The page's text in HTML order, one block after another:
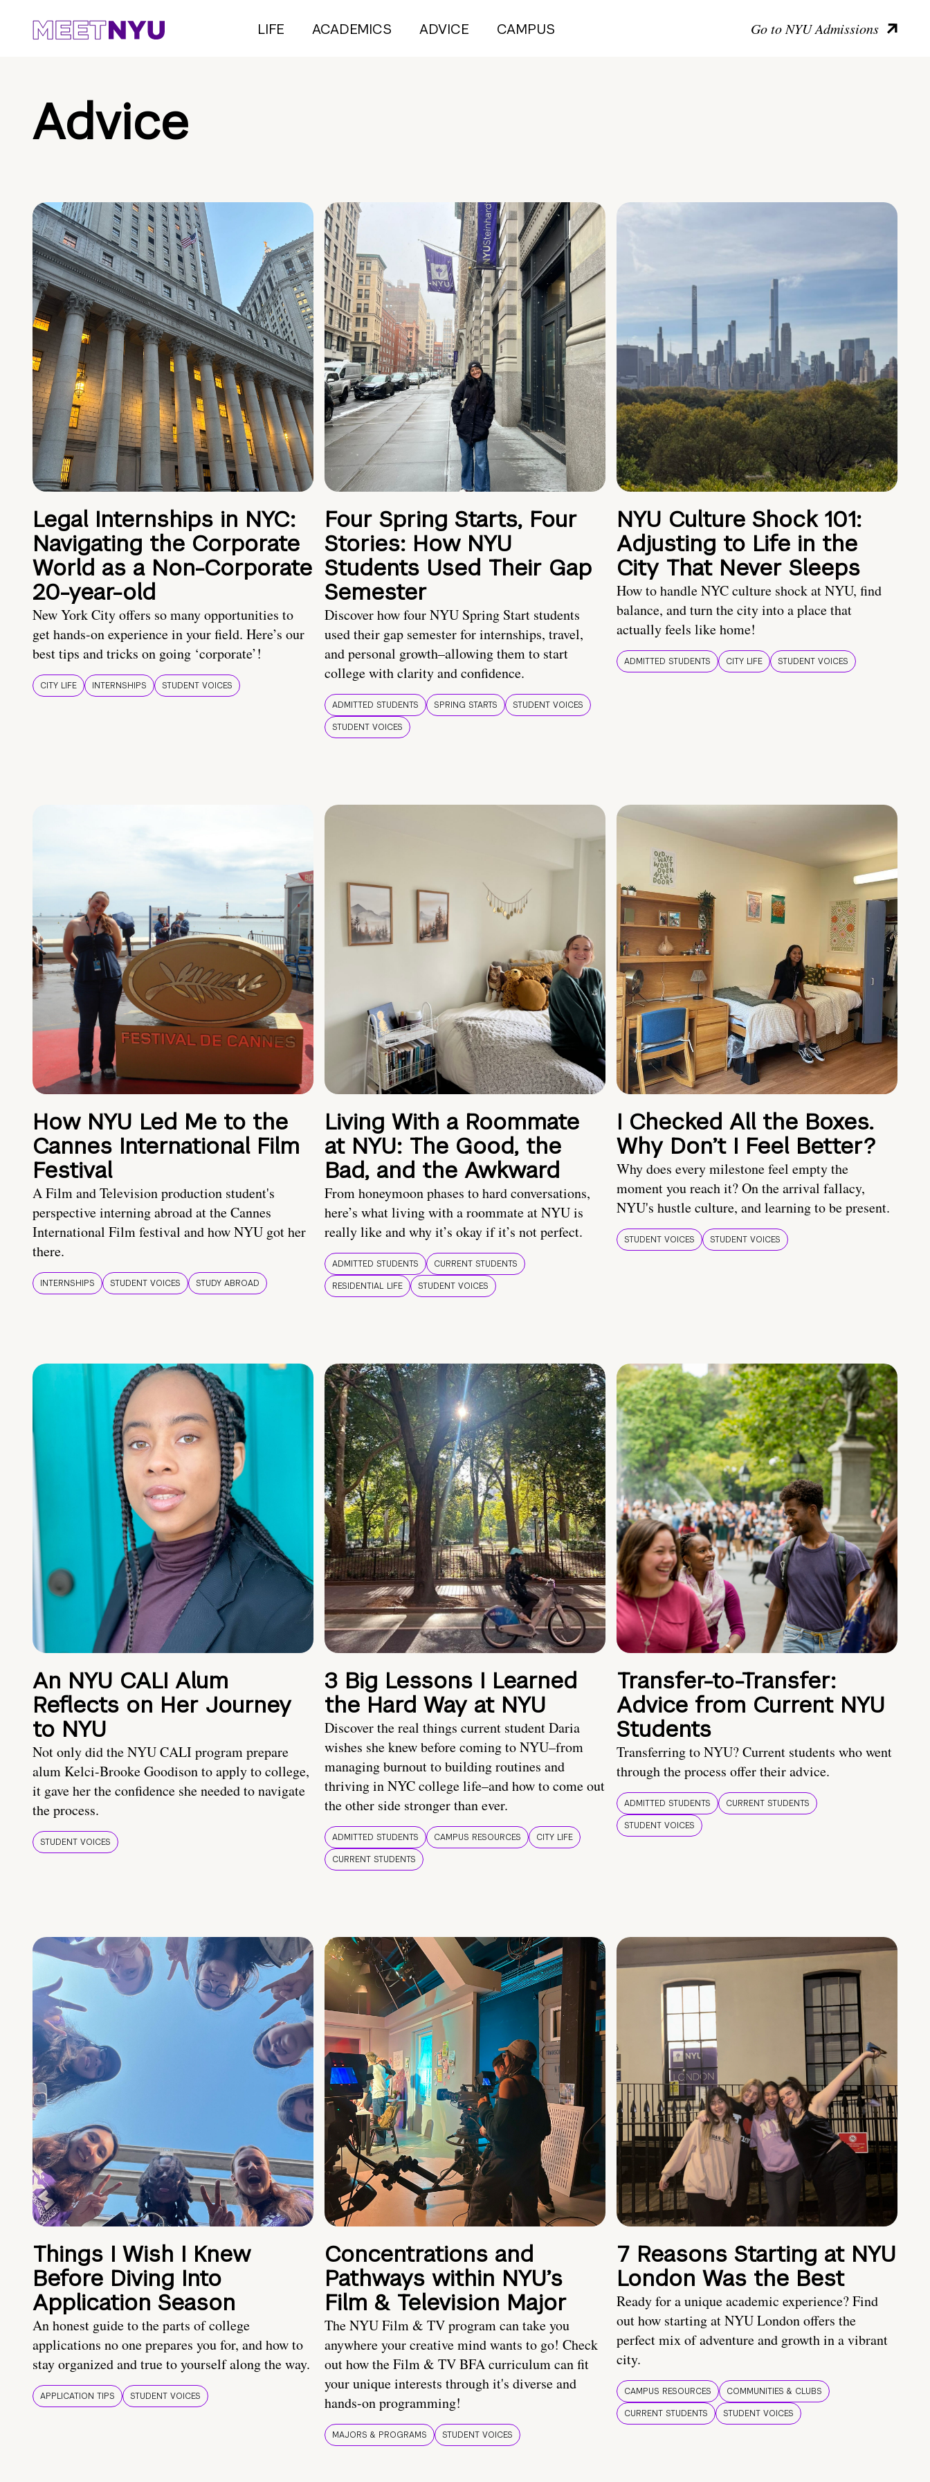
LIFE ACADEMICS ADVICE CAMPUS Go to NYU Admissions
Advice
Legal Internships in NYC:
Navigating the Corporate
World as a Non-Corporate
20-year-old
New York City offers so many opportunities to
get hands-on experience in your field. Here’s our
best tips and tricks on going ‘corporate’!
CITY LIFE INTERNSHIPS STUDENT VOICES
Four Spring Starts, Four
Stories: How NYU
Students Used Their Gap
Semester
Discover how four NYU Spring Start students
used their gap semester for internships, travel,
and personal growth–allowing them to start
college with clarity and confidence.
ADMITTED STUDENTS SPRING STARTS
STUDENT VOICES
STUDENT VOICES
NYU Culture Shock 101:
Adjusting to Life in the
City That Never Sleeps
How to handle NYC culture shock at NYU, find
balance, and turn the city into a place that
actually feels like home!
ADMITTED STUDENTS CITY LIFE STUDENT VOICES
How NYU Led Me to the
Cannes International Film
Festival
A Film and Television production student's
perspective interning abroad at the Cannes
International Film festival and how NYU got her
there.
INTERNSHIPS STUDENT VOICES STUDY ABROAD
Living With a Roommate
at NYU: The Good, the
Bad, and the Awkward
From honeymoon phases to hard conversations,
here’s what living with a roommate at NYU is
really like and why it’s okay if it’s not perfect.
ADMITTED STUDENTS
CURRENT STUDENTS
RESIDENTIAL LIFE
STUDENT VOICES
I Checked All the Boxes.
Why Don’t I Feel Better?
Why does every milestone feel empty the
moment you reach it? On the arrival fallacy,
NYU's hustle culture, and learning to be present.
STUDENT VOICES STUDENT VOICES
An NYU CALI Alum
Reflects on Her Journey
to NYU
Not only did the NYU CALI program prepare
alum Kelci-Brooke Goodison to apply to college,
it gave her the confidence she needed to navigate
the process.
STUDENT VOICES
3 Big Lessons I Learned
the Hard Way at NYU
Discover the real things current student Daria
wishes she knew before coming to NYU–from
managing burnout to building routines and
thriving in NYC college life–and how to come out
the other side stronger than ever.
ADMITTED STUDENTS CAMPUS RESOURCES
CITY LIFE
CURRENT STUDENTS
Transfer-to-Transfer:
Advice from Current NYU
Students
Transferring to NYU? Current students who went
through the process offer their advice.
ADMITTED STUDENTS
CURRENT STUDENTS
STUDENT VOICES
Things I Wish I Knew
Before Diving Into
Application Season
An honest guide to the parts of college
applications no one prepares you for, and how to
stay organized and true to yourself along the way.
APPLICATION TIPS STUDENT VOICES
Concentrations and
Pathways within NYU’s
Film & Television Major
The NYU Film & TV program can take you
anywhere your creative mind wants to go! Check
out how the Film & TV BFA curriculum can fit
your unique interests through it's diverse and
hands-on programming!
MAJORS & PROGRAMS STUDENT VOICES
7 Reasons Starting at NYU
London Was the Best
Ready for a unique academic experience? Find
out how starting at NYU London offers the
perfect mix of adventure and growth in a vibrant
city.
CAMPUS RESOURCES
COMMUNITIES & CLUBS
CURRENT STUDENTS
STUDENT VOICES